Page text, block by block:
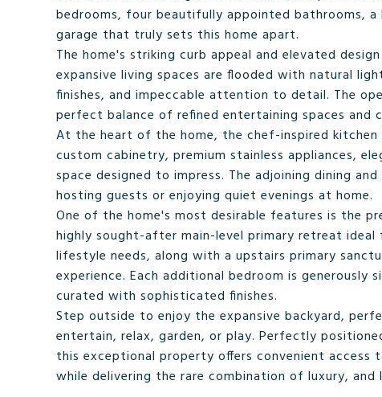
bedrooms, four beautifully appointed bathrooms,
garage that truly sets this home apart.
The home's striking curb appeal and elevated
expansive living spaces are flooded with natural
finishes, and impeccable attention to detail. The
perfect balance of refined entertaining spaces and
At the heart of the home, the chef-inspired
custom cabinetry, premium stainless appliances,
space designed to impress. The adjoining dining
hosting guests or enjoying quiet evenings at home.
One of the home's most desirable features is the
highly sought-after main-level primary retreat
lifestyle needs, along with a upstairs primary
experience. Each additional bedroom is
curated with sophisticated finishes.
Step outside to enjoy the expansive backyard,
entertain, relax, garden, or play. Perfectly
this exceptional property offers convenient access
while delivering the rare combination of luxury, and